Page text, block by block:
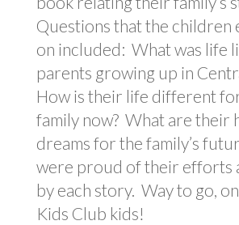
Questions that the children
on included: What was life
parents growing up in
How is their life different
family now? What are their
dreams for the family’s
were proud of their efforts
by each story. Way to go,
Kids Club kids!